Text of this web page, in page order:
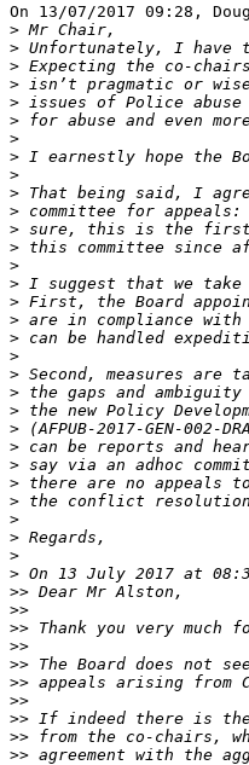
On 13/07/2017 09:28,
>
>
>
>
>
>
>
>
>
>
>
>
>
>
>
>
>
>
>
>
>
>
>
>
>
>
>
>
>
>
> On 13 July 2017 at
>>
>>
>>
>>
>>
>>
>>
>>
>>
>>